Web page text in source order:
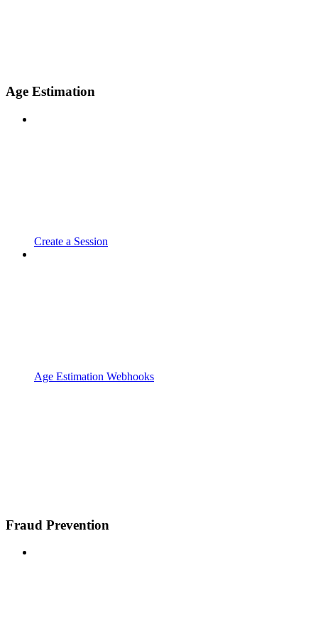
Age Estimation
Create a Session
Age Estimation Webhooks
Fraud Prevention